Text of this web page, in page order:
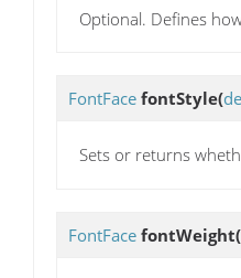
Optional. Defines
FontFace fontStyle(
Sets or returns
FontFace fontWeight(